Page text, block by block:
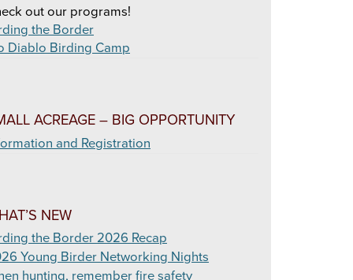
out our programs!
the Border
Diablo Birding Camp
ACREAGE – BIG OPPORTUNITY
and Registration
NEW
the Border 2026 Recap
Young Birder Networking Nights
hunting, remember fire safety